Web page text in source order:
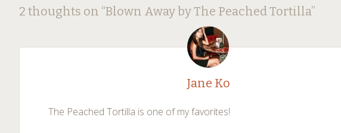
Post
navigation
←
→
2 thoughts on “Blown Away by The Peached Tortilla”
Jane Ko
The Peached Tortilla is one of my favorites!